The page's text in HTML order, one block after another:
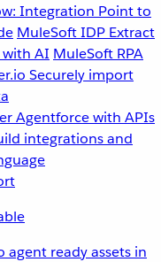
Integration Point to
MuleSoft IDP Extract
AI MuleSoft RPA
Securely import
Agentforce with APIs
integrations and
ready assets in